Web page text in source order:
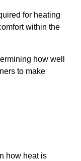
for heating
within the
how well
to make
how heat is